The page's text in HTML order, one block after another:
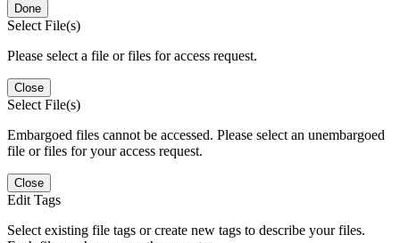
Done
Select File(s)
Please select a file or files for access request.
Close
Select File(s)
Embargoed files cannot be accessed. Please select an unembargoed
file or files for your access request.
Close
Edit Tags
Select existing file tags or create new tags to describe your files.